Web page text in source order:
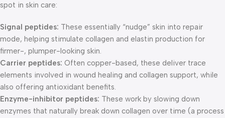
spot in skin care:
Signal peptides: These essentially “nudge” skin into repair
mode, helping stimulate collagen and elastin production for
firmer-, plumper-looking skin.
Carrier peptides: Often copper-based, these deliver trace
elements involved in wound healing and collagen support, while
also offering antioxidant benefits.
Enzyme-inhibitor peptides: These work by slowing down
enzymes that naturally break down collagen over time (a process